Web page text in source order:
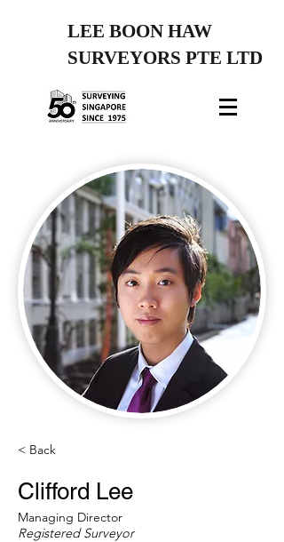
LEE BOON HAW
SURVEYORS PTE LTD
< Back
Clifford Lee
Managing Director
Registered Surveyor